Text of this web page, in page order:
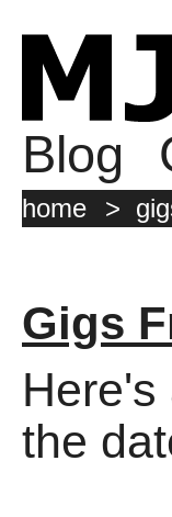
Blog
home >
Gigs
the